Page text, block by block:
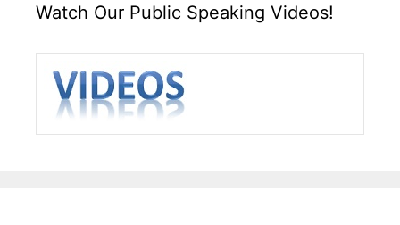
Watch Our Public Speaking Videos!